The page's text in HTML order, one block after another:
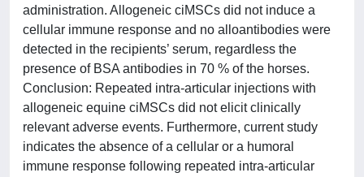
administration. Allogeneic ciMSCs did not induce a
cellular immune response and no alloantibodies were
detected in the recipients’ serum, regardless the
presence of BSA antibodies in 70 % of the horses.
Conclusion: Repeated intra-articular injections with
allogeneic equine ciMSCs did not elicit clinically
relevant adverse events. Furthermore, current study
indicates the absence of a cellular or a humoral
immune response following repeated intra-articular